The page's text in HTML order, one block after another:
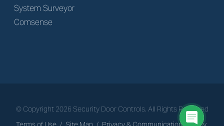
System Surveyor
Comsense
© Copyright 2026 Security Door Controls. All Rights Reserved